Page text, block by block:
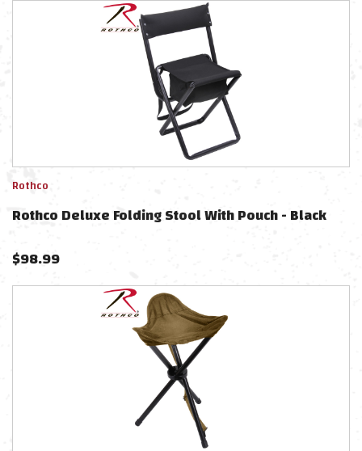
Rothco
Rothco Deluxe Folding Stool With Pouch - Black
$98.99